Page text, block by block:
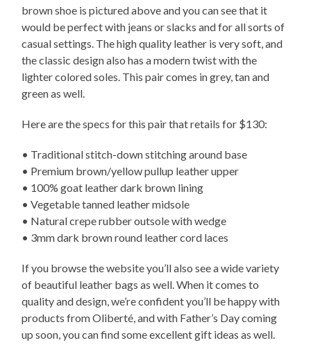
brown shoe is pictured above and you can see that it
would be perfect with jeans or slacks and for all sorts of
casual settings. The high quality leather is very soft, and
the classic design also has a modern twist with the
lighter colored soles. This pair comes in grey, tan and
green as well.
Here are the specs for this pair that retails for $130:
• Traditional stitch-down stitching around base
• Premium brown/yellow pullup leather upper
• 100% goat leather dark brown lining
• Vegetable tanned leather midsole
• Natural crepe rubber outsole with wedge
• 3mm dark brown round leather cord laces
If you browse the website you’ll also see a wide variety
of beautiful leather bags as well. When it comes to
quality and design, we’re confident you’ll be happy with
products from Oliberté, and with Father’s Day coming
up soon, you can find some excellent gift ideas as well.